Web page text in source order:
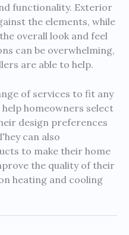
functionality. Exterior
the elements, while
overall look and feel
can be overwhelming,
are able to help.
of services to fit any
homeowners select
design preferences
can also
to make their home
the quality of their
heating and cooling